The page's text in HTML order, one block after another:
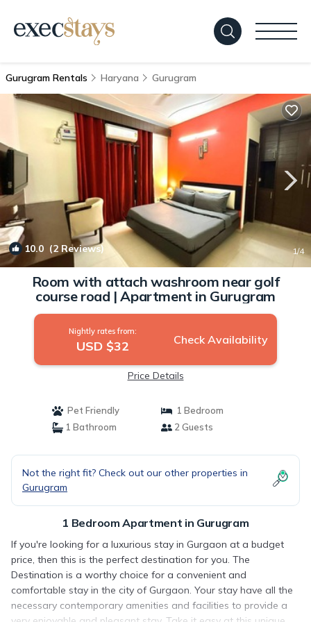
Gurugram Rentals Haryana Gurugram
10.0 (2 Reviews) 1/4
Room with attach washroom near golf
course road | Apartment in Gurugram
Nightly rates from:
USD $32 Check Availability
Price Details
Pet Friendly
1 Bedroom
1 Bathroom
2 Guests
Not the right fit? Check out our other properties in
Gurugram
1 Bedroom Apartment in Gurugram
If you're looking for a luxurious stay in Gurgaon at a budget
price, then this is the perfect destination for you. The
Destination is a worthy choice for a convenient and
comfortable stay in the city of Gurgaon. Your stay have all the
necessary contemporary amenities and facilities to provide a